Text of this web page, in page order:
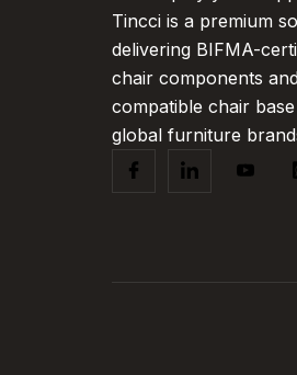
Tincci is a premium
delivering BIFMA-
chair components
compatible chair
global furniture